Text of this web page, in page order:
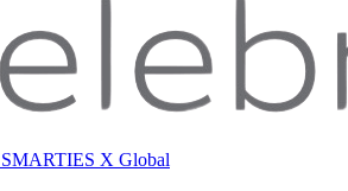
SMARTIES X Global